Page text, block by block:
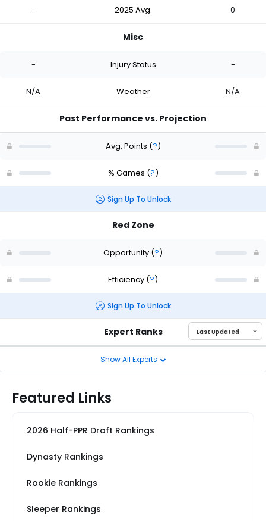
- 2025 Avg. 0
Misc
- Injury Status -
N/A Weather N/A
Past Performance vs. Projection
Avg. Points (?)
% Games (?)
Sign Up To Unlock
Red Zone
Opportunity (?)
Efficiency (?)
Sign Up To Unlock
Expert Ranks
Show All Experts
Featured Links
2026 Half-PPR Draft Rankings
Dynasty Rankings
Rookie Rankings
Sleeper Rankings